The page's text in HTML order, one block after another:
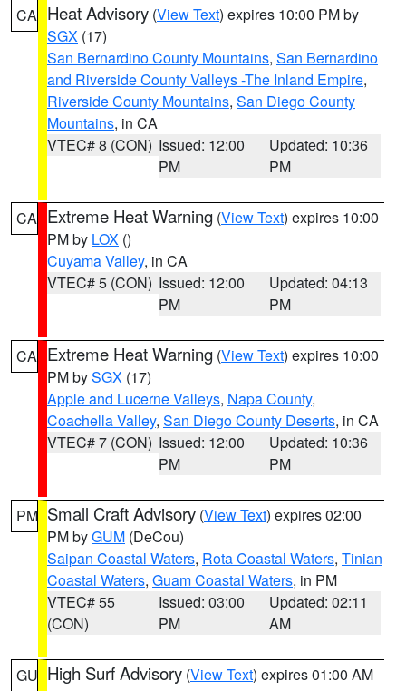
CA Heat Advisory (View Text) expires 10:00 PM by
SGX (17)
San Bernardino County Mountains, San Bernardino
and Riverside County Valleys -The Inland Empire,
Riverside County Mountains, San Diego County
Mountains, in CA
VTEC# 8 (CON) Issued: 12:00
PM
Updated: 10:36
PM
CA Extreme Heat Warning (View Text) expires 10:00
PM by LOX ()
Cuyama Valley, in CA
VTEC# 5 (CON) Issued: 12:00
PM
Updated: 04:13
PM
CA Extreme Heat Warning (View Text) expires 10:00
PM bySGX (17)
Apple and Lucerne Valleys, Napa County,
Coachella Valley, San Diego County Deserts, in CA
VTEC# 7 (CON) Issued: 12:00
PM
Updated: 10:36
PM
PM Small Craft Advisory (View Text) expires 02:00
PM byGUM (DeCou)
Saipan Coastal Waters, Rota Coastal Waters, Tinian
Coastal Waters, Guam Coastal Waters, in PM
VTEC# 55
(CON)
Issued: 03:00
PM
Updated: 02:11
AM
GU High Surf Advisory (View Text) expires 01:00 AM